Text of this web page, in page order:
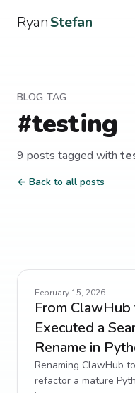
RyanStefan
BLOG TAG
#testing
9 posts tagged with
← Back to all posts
February 15, 2026
From
Executed a
Rename in
Renaming ClawHub
refactor a mature